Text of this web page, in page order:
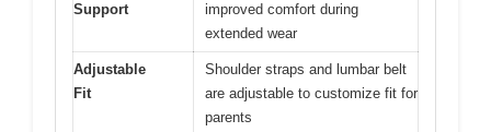
Support
improved comfort during
extended wear
Adjustable
Fit
Shoulder straps and lumbar belt
are adjustable to customize fit for
parents